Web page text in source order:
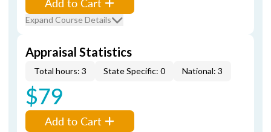
Expand Course Details
Appraisal Statistics
Total hours: 3 State Specific: 0 National: 3
$79
Add to Cart